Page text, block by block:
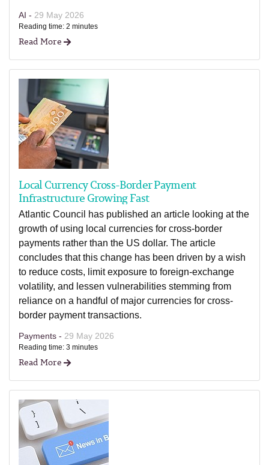
AI - 29 May 2026
Reading time: 2 minutes
Read More
Local Currency Cross-Border Payment
Infrastructure Growing Fast
Atlantic Council has published an article looking at the
growth of using local currencies for cross-border
payments rather than the US dollar. The article
concludes that this change has been driven by a wish
to reduce costs, limit exposure to foreign-exchange
volatility, and lessen vulnerabilities stemming from
reliance on a handful of major currencies for cross-
border payment transactions.
Payments - 29 May 2026
Reading time: 3 minutes
Read More